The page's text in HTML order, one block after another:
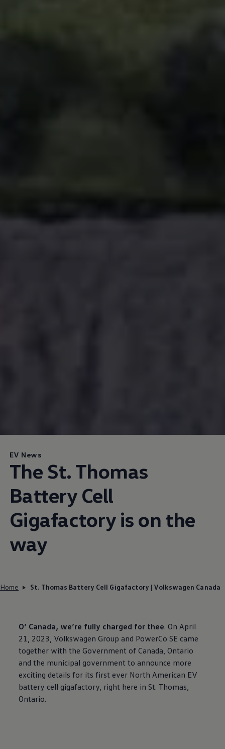
EV News
The St. Thomas
Battery Cell
Gigafactory is on the
way
Home St. Thomas Battery Cell Gigafactory | Volkswagen Canada
O’ Canada, we’re fully charged for thee. On April
21, 2023, Volkswagen Group and PowerCo SE came
together with the Government of Canada, Ontario
and the municipal government to announce more
exciting details for its first ever North American EV
battery cell gigafactory, right here in St. Thomas,
Ontario.